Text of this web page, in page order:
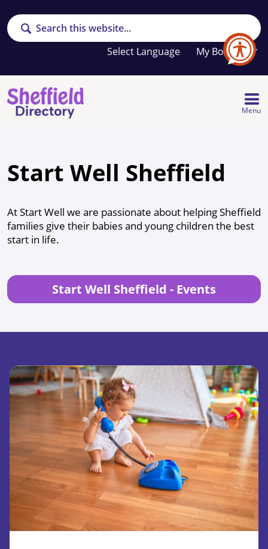
Search
My Booklet
Your
favourites
list
Menu
Start Well Sheffield
At Start Well we are passionate about helping Sheffield
families give their babies and young children the best
start in life.
Start Well Sheffield - Events